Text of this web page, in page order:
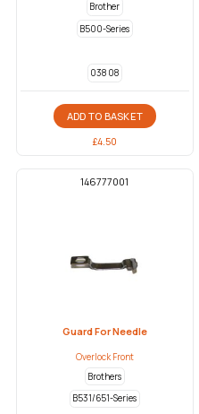
Brother
B500-Series
038 08
ADD TO BASKET
£4.50
146777001
Guard For Needle
Overlock Front
Brothers
B531/651-Series